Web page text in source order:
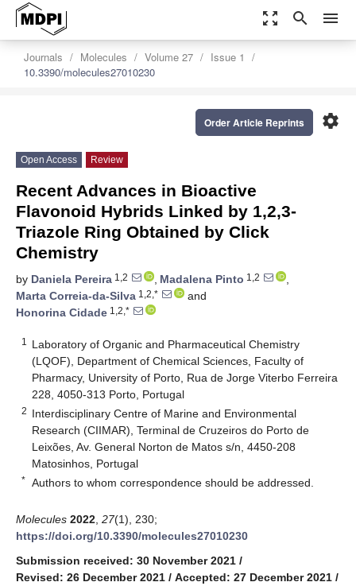
zoom_out_map search menu
Journals Molecules Volume 27
Issue 1
10.3390/molecules27010230
settings
Order Article Reprints
Open Access Review
Recent Advances in Bioactive
Flavonoid Hybrids Linked by 1,2,3-
Triazole Ring Obtained by Click
Chemistry
by Daniela Pereira 1,2 , Madalena Pinto 1,2
,
Marta Correia-da-Silva 1,2,*
and
Honorina Cidade 1,2,*
1
Laboratory of Organic and Pharmaceutical Chemistry
(LQOF), Department of Chemical Sciences, Faculty of
Pharmacy, University of Porto, Rua de Jorge Viterbo Ferreira
228, 4050-313 Porto, Portugal
2 Interdisciplinary Centre of Marine and Environmental
Research (CIIMAR), Terminal de Cruzeiros do Porto de
Leixões, Av. General Norton de Matos s/n, 4450-208
Matosinhos, Portugal
* Authors to whom correspondence should be addressed.
Molecules 2022 27(1), 230;
https://doi.org/10.3390/molecules27010230
Submission received: 30 November 2021 /
Revised: 26 December 2021 / Accepted: 27 December 2021 /